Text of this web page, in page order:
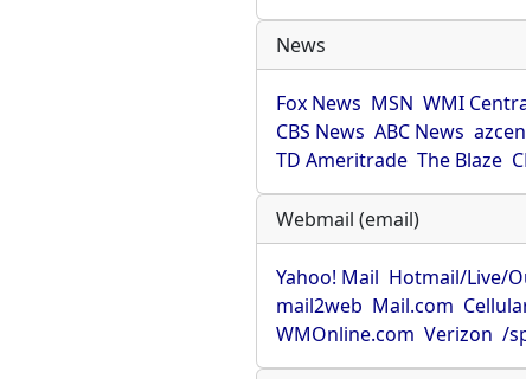
News
Fox News MSN WMI
CBS News ABC News
TD Ameritrade The Blaze
Webmail (email)
Yahoo! Mail Hotmail/Live/
mail2web Mail.com
WMOnline.com Verizon /